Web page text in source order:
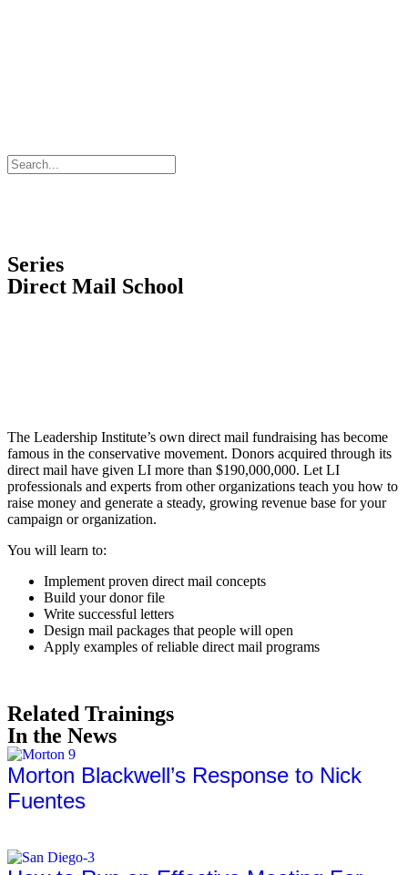
Series
Direct Mail School
The Leadership Institute’s own direct mail fundraising has become
famous in the conservative movement. Donors acquired through its
direct mail have given LI more than $190,000,000. Let LI
professionals and experts from other organizations teach you how to
raise money and generate a steady, growing revenue base for your
campaign or organization.
You will learn to:
Implement proven direct mail concepts
Build your donor file
Write successful letters
Design mail packages that people will open
Apply examples of reliable direct mail programs
Related Trainings
In the News
Morton Blackwell’s Response to Nick
Fuentes